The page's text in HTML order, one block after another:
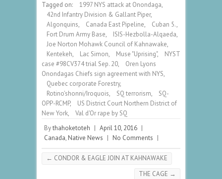
Tagged on: 1997 NYS attack at Onondaga,
42nd Infantry Division & Gallant Piper,
Algonquins, Canada East Pipeline, Cuban 5.,
Fort Drum Army Base, ISIS-Hezbolla-Alqaeda,
Joe Norton Mohawk Council of Kahnawake,
Kentekeh, Lac Simon, Muse "Uprising",
NYST
case #98CV374 trial Sep. 20,
Oren Lyons
Onondagas Chiefs sign agreement with NYS,
Quebec corporate Forestry,
Rotino'shonni/Iroquois, SQ terrorism,
SQ-
OPP-RCMP,
US District Court Northern District of
New York,
Val d'Or rape by SQ
Bythahoketoteh | April 10, 2016 |
Canada, Native News | No Comments |
← CONDOR & EAGLE JOIN AT KAHNAWAKE
THE CAGE →